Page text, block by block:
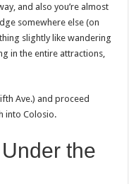
and also you’re almost
somewhere else (on
slightly like wandering
in the entire attractions,
Ave.) and proceed
into Colosio.
the